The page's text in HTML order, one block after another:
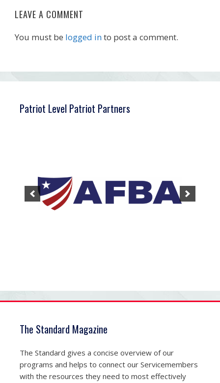
LEAVE A COMMENT
You must be logged into post a comment.
Patriot Level Patriot Partners
The Standard Magazine
The Standard gives a concise overview of our
programs and helps to connect our Servicemembers
with the resources they need to most effectively